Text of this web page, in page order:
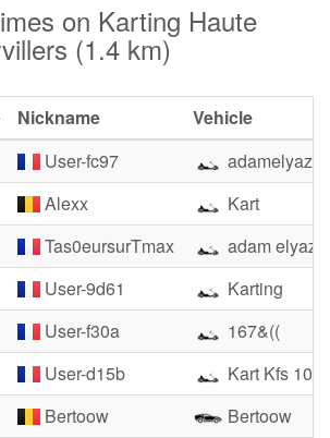
on Karting Haute
(1.4 km)
Nickname
Vehicle
User-fc97
adamelyazidi
Alexx
Kart
Tas0eursurTmax
adam
User-9d61
Karting
User-f30a
167&((
User-d15b
Kart Kfs 100
Bertoow
Bertoow